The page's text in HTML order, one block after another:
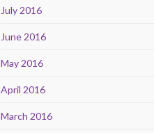
July 2016
June 2016
May 2016
April 2016
March 2016